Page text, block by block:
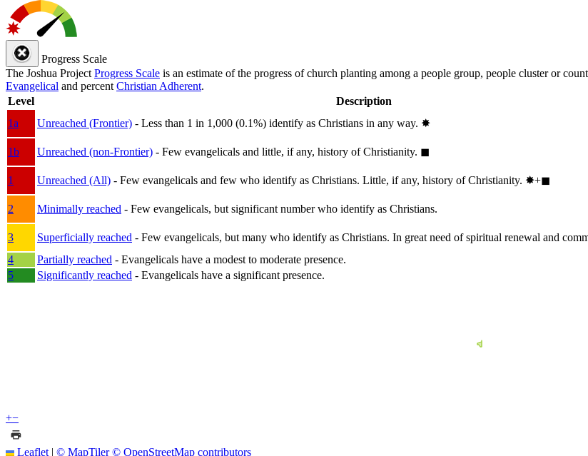
Progress Scale
The Joshua Project Progress Scale is an estimate of the progress of church planting among a people group, people cluster or
Evangelical and percent Christian Adherent.
Level
Description
1a
Unreached (Frontier) - Less than 1 in 1,000 (0.1%) identify as Christians in any way. ✸︎
1b
Unreached (non-Frontier) - Few evangelicals and little, if any, history of Christianity. ◼︎
1
Unreached (All) - Few evangelicals and few who identify as Christians. Little, if any, history of Christianity. ✸︎+◼︎
2
Minimally reached - Few evangelicals, but significant number who identify as Christians.
3
Superficially reached - Few evangelicals, but many who identify as Christians. In great need of spiritual renewal and
4
Partially reached - Evangelicals have a modest to moderate presence.
5
Significantly reached - Evangelicals have a significant presence.
+−
Leaflet | © MapTiler © OpenStreetMap contributors